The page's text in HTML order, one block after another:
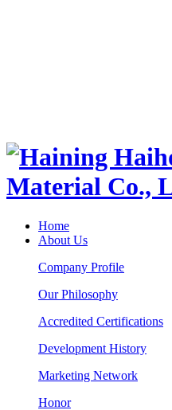
Home
About Us
Company Profile
Our Philosophy
Accredited Certifications
Development History
Marketing Network
Honor